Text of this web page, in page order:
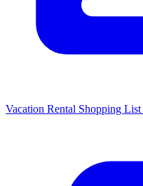
Vacation Rental Shopping List